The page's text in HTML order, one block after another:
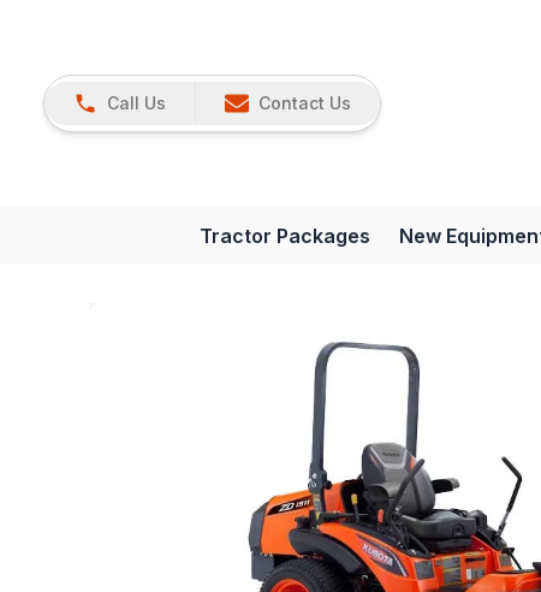
Call Us Contact Us
Tractor Packages New